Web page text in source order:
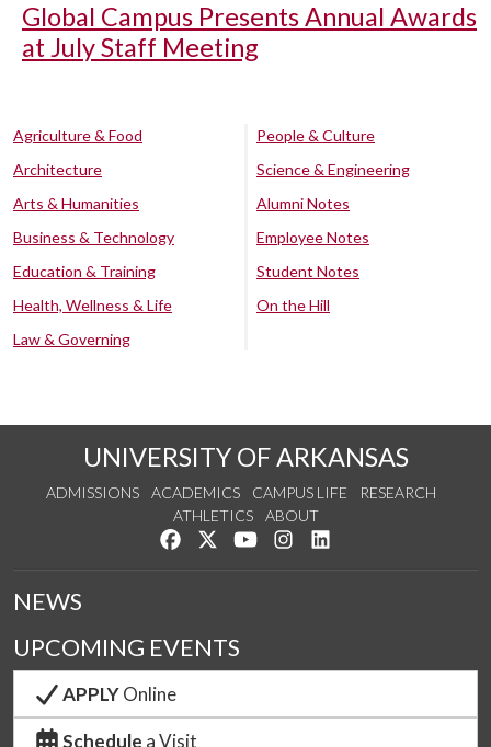
Global Campus Presents Annual Awards
at July Staff Meeting
Agriculture & Food
Architecture
Arts & Humanities
Business & Technology
Education & Training
Health, Wellness & Life
Law & Governing
People & Culture
Science & Engineering
Alumni Notes
Employee Notes
Student Notes
On the Hill
UNIVERSITY OF ARKANSAS
ADMISSIONS ACADEMICS CAMPUS LIFE
RESEARCH
ATHLETICS
ABOUT
Like us on Facebook
Follow us on Twitter
Watch us on YouTube
See us on Instagram
NEWS
UPCOMING EVENTS
APPLYOnline
Schedule a Visit